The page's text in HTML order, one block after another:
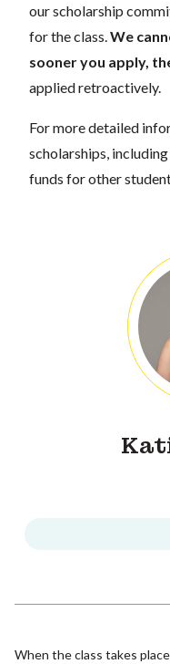
our scholarship
for the class. We
sooner you apply,
applied retroactively.
For more detailed
scholarships,
funds for other
When the class takes